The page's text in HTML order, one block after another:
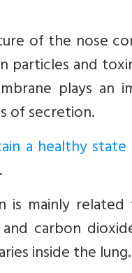
of the nose
particles and
plays an
of secretion.
a healthy
.
is mainly
carbon
inside the lung.